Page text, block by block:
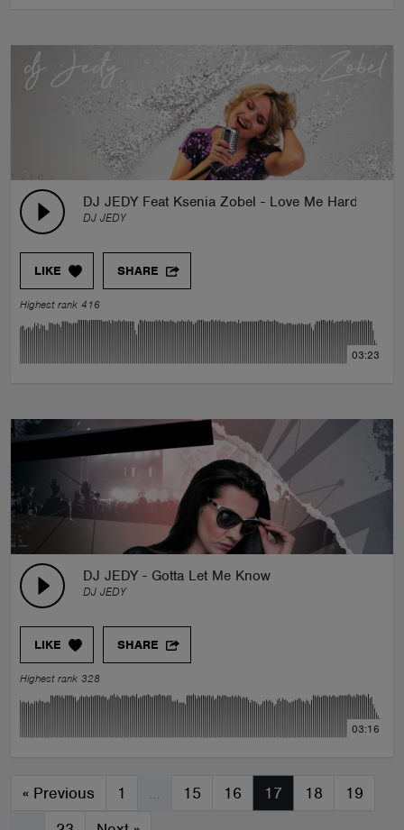
DJ JEDY Feat Ksenia Zobel - Love Me Harder
DJ JEDY
LIKE SHARE
Highest rank 416
03:23
DJ JEDY - Gotta Let Me Know
DJ JEDY
LIKE SHARE
Highest rank 328
03:16
« Previous 1 … 15 16 17 18
19